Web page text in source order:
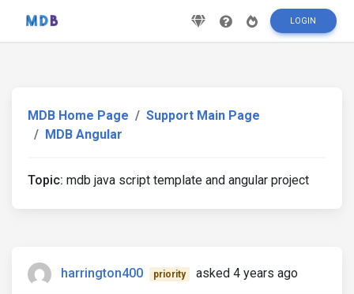
LOGIN
MDB Home Page
Support Main Page
MDB Angular
Topic: mdb java script template and angular project
harrington400 priority asked 4 years ago